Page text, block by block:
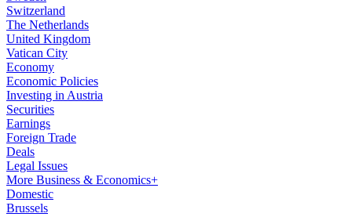
Switzerland
The Netherlands
United Kingdom
Vatican City
Economy
Economic Policies
Investing in Austria
Securities
Earnings
Foreign Trade
Deals
Legal Issues
More Business & Economics+
Domestic
Brussels